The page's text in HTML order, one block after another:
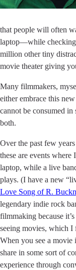
that people will often
laptop––while
million other tiny
movie theater giving
Many filmmakers,
either embrace this
cannot be consumed
both.
Over the past few
these are events
laptop, while a live
plays. (I have a new
Love Song of R.
legendary indie rock
filmmaking because
seeing movies, which I
When you see a movie
share in some sort of
experience through